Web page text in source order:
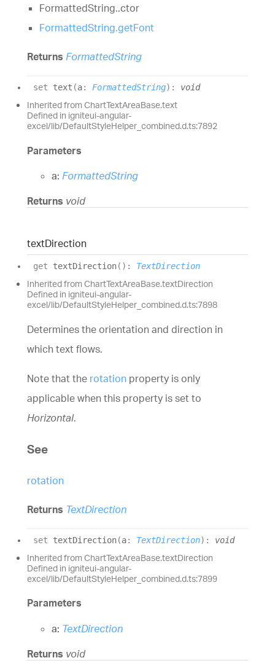
FormattedString..ctor
FormattedString.getFont
Returns FormattedString
set text (a: FormattedString) : void
Inherited from ChartTextAreaBase.text
Defined in igniteui-angular-
excel/lib/DefaultStyleHelper_combined.d.ts:7892
Parameters
a: FormattedString
Returns void
textDirection
get textDirection( ) : TextDirection
Inherited from ChartTextAreaBase.textDirection
Defined in igniteui-angular-
excel/lib/DefaultStyleHelper_combined.d.ts:7898
Determines the orientation and direction in
which text flows.
Note that the rotation property is only
applicable when this property is set to
Horizontal.
See
rotation
Returns TextDirection
set textDirection(a: TextDirection) : void
Inherited from ChartTextAreaBase.textDirection
Defined in igniteui-angular-
excel/lib/DefaultStyleHelper_combined.d.ts:7899
Parameters
a: TextDirection
Returns void